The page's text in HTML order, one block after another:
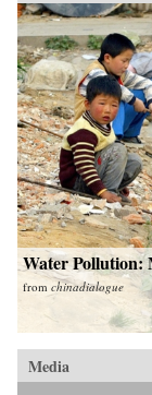
Water
from chinadialogue
Media